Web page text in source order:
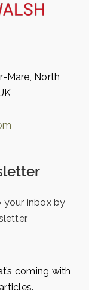
Mare, North
your inbox by
coming with